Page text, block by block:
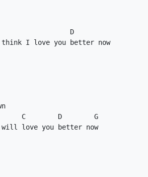
D
C D
G
love you better now